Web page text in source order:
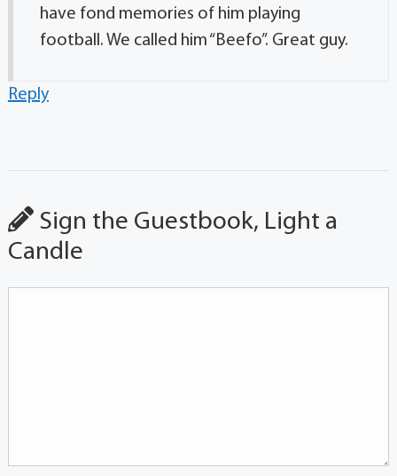
have fond memories of him playing
football. We called him “Beefo”. Great guy.
Reply
Sign the Guestbook, Light a
Candle